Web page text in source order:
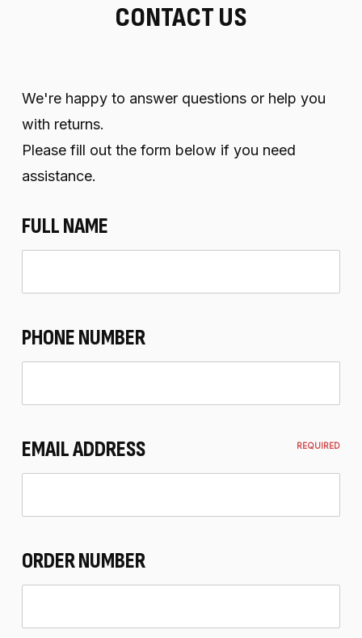
CONTACT US
We're happy to answer questions or help you
with returns.
Please fill out the form below if you need
assistance.
FULL NAME
PHONE NUMBER
EMAIL ADDRESS REQUIRED
ORDER NUMBER